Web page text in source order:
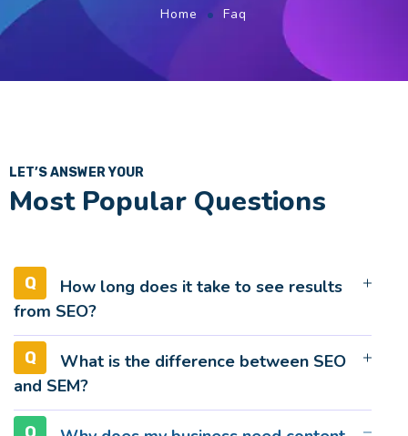
Home Faq
LET’S ANSWER YOUR
Most Popular Questions
How long does it take to see results
from SEO?
What is the difference between SEO
and SEM?